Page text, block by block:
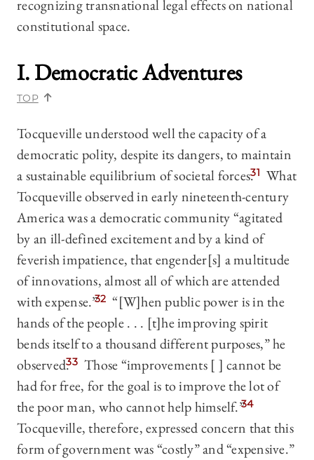
recognizing transnational legal effects on national
constitutional space.
I. Democratic Adventures
TOP
Tocqueville understood well the capacity of a
democratic polity, despite its dangers, to maintain
a sustainable equilibrium of societal forces.31 What
Tocqueville observed in early nineteenth-century
America was a democratic community “agitated
by an ill-defined excitement and by a kind of
feverish impatience, that engender[s] a multitude
of innovations, almost all of which are attended
with expense.”32 “[W]hen public power is in the
hands of the people . . . [t]he improving spirit
bends itself to a thousand different purposes,” he
observed.33 Those “improvements [ ] cannot be
had for free, for the goal is to improve the lot of
the poor man, who cannot help himself.”34
Tocqueville, therefore, expressed concern that this
form of government was “costly” and “expensive.”